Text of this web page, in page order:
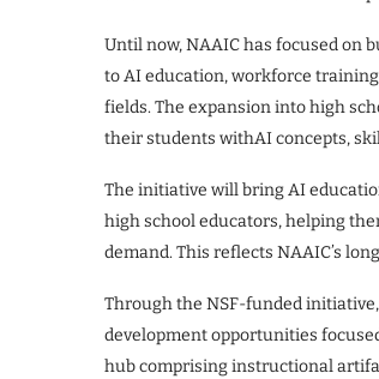
Until now, NAAIC has focused on
to AI education, workforce
fields. The expansion into high
their students withAI concepts,
The initiative will bring AI
high school educators, helping
demand. This reflects NAAIC’s
Through the NSF-funded
development opportunities
hub comprising instructional